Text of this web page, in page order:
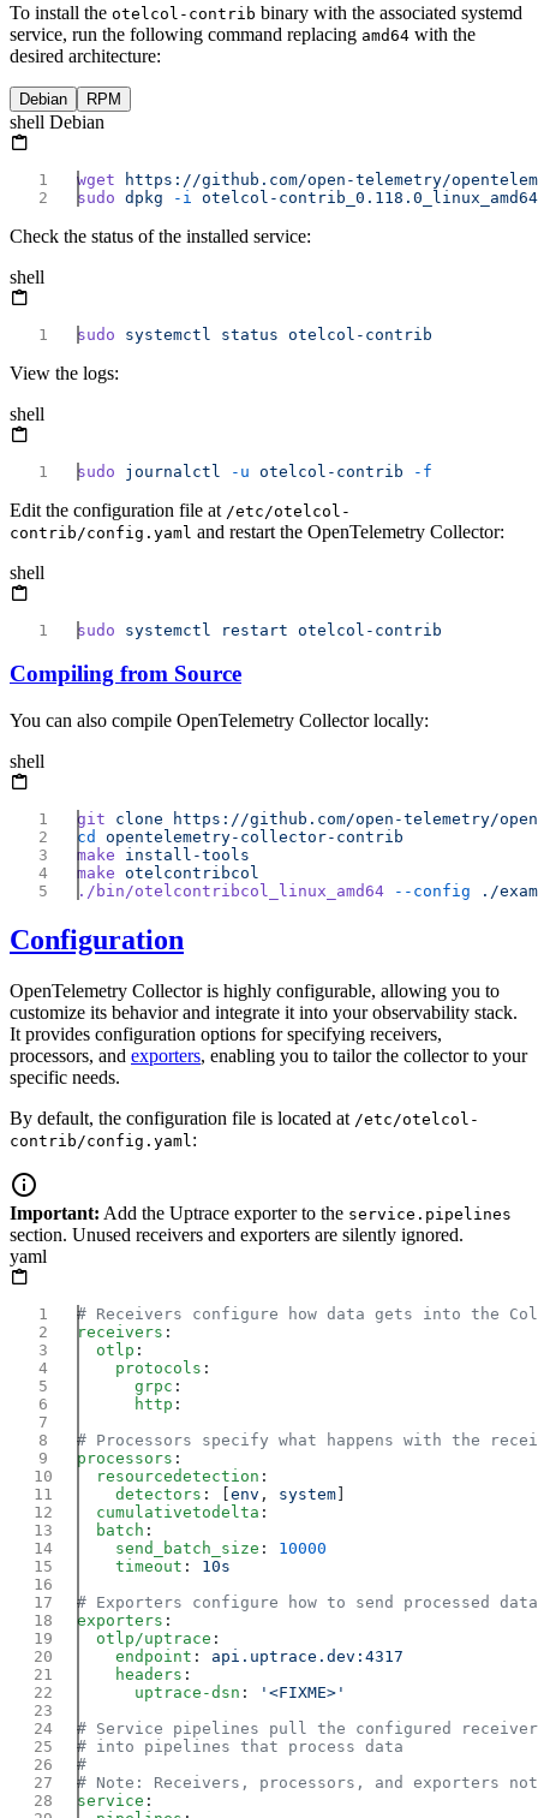
To install the otelcol-contrib binary with the associated systemd
service, run the following command replacing amd64 with the
desired architecture:
Debian RPM
shell Debian
wget
sudo dpkg -i
Check the status of the installed service:
shell
sudo systemctl status
View the logs:
shell
sudo journalctl -u otelcol-contrib
Edit the configuration file at /etc/otelcol-
contrib/config.yaml and restart the OpenTelemetry Collector:
shell
sudo systemctl restart
Compiling from Source
You can also compile OpenTelemetry Collector locally:
shell
git clone
cd
make
make
./bin/otelcontribcol_linux_amd64 --config
Configuration
OpenTelemetry Collector is highly configurable, allowing you to
customize its behavior and integrate it into your observability stack.
It provides configuration options for specifying receivers,
processors, and exporters, enabling you to tailor the collector to your
specific needs.
By default, the configuration file is located at /etc/otelcol-
contrib/config.yaml :
Important: Add the Uptrace exporter to the service.pipelines
section. Unused receivers and exporters are silently ignored.
yaml
receivers
  otlp
    protocols
      grpc
      http
processors
  resourcedetection
    detectors
: [ env , system
  cumulativetodelta
  batch
    send_batch_size
:
    timeout
:
exporters
  otlp/uptrace
    endpoint
:
    headers
      uptrace-dsn
:
service